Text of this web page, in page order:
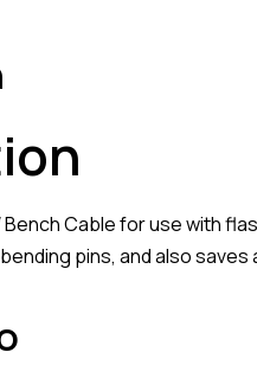
Bench Cable for use with
pins, and also saves